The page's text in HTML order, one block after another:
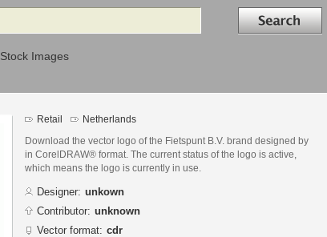
Search in
Stock Images
Retail Netherlands
Download the vector logo of the Fietspunt B.V. brand designed by
in CorelDRAW® format. The current status of the logo is active,
which means the logo is currently in use.
Designer: unkown
Contributor: unknown
Vector format: cdr